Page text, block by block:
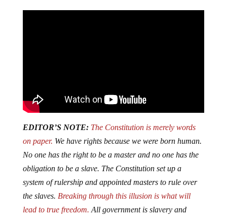
EDITOR’S NOTE: The Constitution is merely words
on paper. We have rights because we were born human.
No one has the right to be a master and no one has the
obligation to be a slave. The Constitution set up a
system of rulership and appointed masters to rule over
the slaves. Breaking through this illusion is what will
lead to true freedom. All government is slavery and